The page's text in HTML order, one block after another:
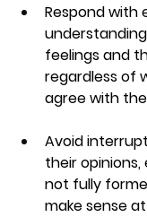
Respond with
feelings and
regardless of
agree with
Avoid
their
not fully
make sense